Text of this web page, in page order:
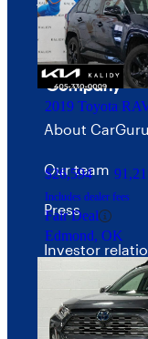
2019 Toyota
$26,594
Includes dealer fees
Fair Deal
Edmond, OK
Company
About
Our team
Press
Investor
Price trends
Careers